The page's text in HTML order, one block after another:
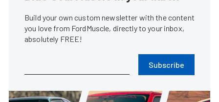
Build your own custom newsletter with the content
you love from FordMuscle, directly to your inbox,
absolutely FREE!
Subscribe